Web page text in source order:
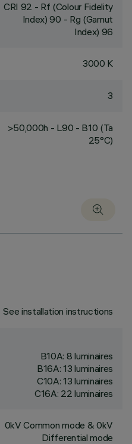
CRI 92 - Rf (Colour Fidelity
Index) 90 - Rg (Gamut
Index) 96
3000 K
3
>50,000h - L90 - B10 (Ta
25°C)
See installation instructions
B10A: 8 luminaires
B16A: 13 luminaires
C10A: 13 luminaires
C16A: 22 luminaires
0kV Common mode & 0kV
Differential mode